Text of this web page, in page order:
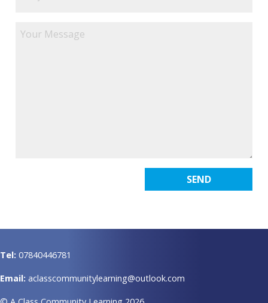
Tel: 07840446781
Email: aclasscommunitylearning@outlook.com